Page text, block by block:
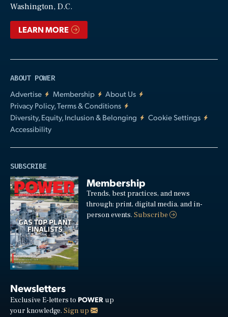
Washington, D.C.
LEARN MORE
ABOUT POWER
Advertise
Membership
About Us
Privacy Policy, Terms & Conditions
Diversity, Equity, Inclusion & Belonging
Cookie Settings
Accessibility
SUBSCRIBE
Membership
Trends, best practices, and news
through: print, digital media, and in-
person events.Subscribe
Newsletters
Exclusive E-letters to POWER up
your knowledge. Sign up